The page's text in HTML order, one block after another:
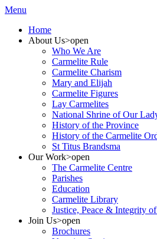
Menu
Home
About Us>open
Who We Are
Carmelite Rule
Carmelite Charism
Mary and Elijah
Carmelite Figures
Lay Carmelites
National Shrine of Our
History of the Province
History of the Carmelite
St Titus Brandsma
Our Work>open
The Carmelite Centre
Parishes
Education
Carmelite Library
Justice, Peace & Integrity
Join Us>open
Brochures